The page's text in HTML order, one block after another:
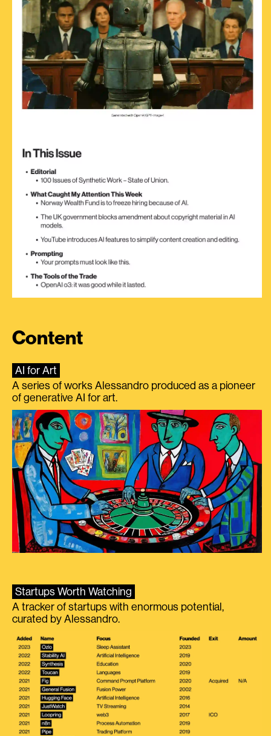
Content
AI for Art
A series of works Alessandro produced as a pioneer
of generative AI for art.
Startups Worth Watching
A tracker of startups with enormous potential,
curated by Alessandro.